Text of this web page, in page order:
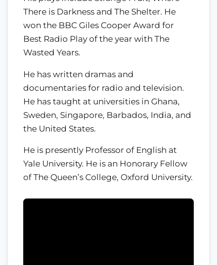
There is Darkness and The Shelter. He
won the BBC Giles Cooper Award for
Best Radio Play of the year with The
Wasted Years.
He has written dramas and
documentaries for radio and television.
He has taught at universities in Ghana,
Sweden, Singapore, Barbados, India, and
the United States.
He is presently Professor of English at
Yale University. He is an Honorary Fellow
of The Queen’s College, Oxford University.